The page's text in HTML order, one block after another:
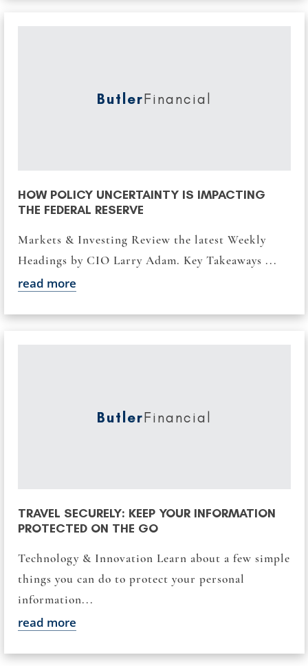
ButlerFinancial
HOW POLICY UNCERTAINTY IS IMPACTING
THE FEDERAL RESERVE
Markets & Investing Review the latest Weekly
Headings by CIO Larry Adam. Key Takeaways ...
read more
ButlerFinancial
TRAVEL SECURELY: KEEP YOUR INFORMATION
PROTECTED ON THE GO
Technology & Innovation Learn about a few simple
things you can do to protect your personal
information...
read more